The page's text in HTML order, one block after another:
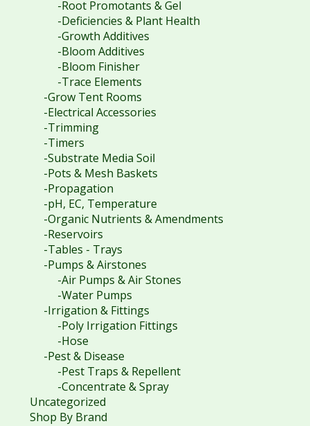
-Root Promotants & Gel
-Deficiencies & Plant Health
-Growth Additives
-Bloom Additives
-Bloom Finisher
-Trace Elements
-Grow Tent Rooms
-Electrical Accessories
-Trimming
-Timers
-Substrate Media Soil
-Pots & Mesh Baskets
-Propagation
-pH, EC, Temperature
-Organic Nutrients & Amendments
-Reservoirs
-Tables - Trays
-Pumps & Airstones
-Air Pumps & Air Stones
-Water Pumps
-Irrigation & Fittings
-Poly Irrigation Fittings
-Hose
-Pest & Disease
-Pest Traps & Repellent
-Concentrate & Spray
Uncategorized
Shop By Brand